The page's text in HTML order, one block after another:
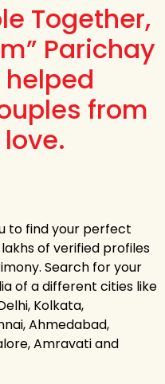
Together,
Parichay
from
to find your perfect
of verified profiles
Search for your
of a different cities like
Kolkata,
Ahmedabad,
Amravati and